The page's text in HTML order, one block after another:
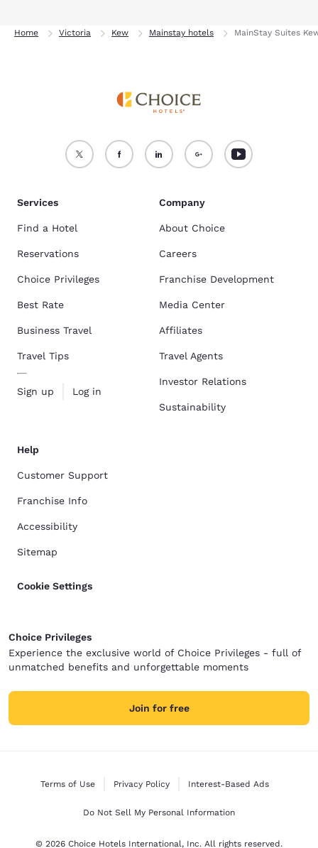
Home Victoria Kew Mainstay hotels MainStay Suites
Services
Find a Hotel
Reservations
Choice Privileges
Best Rate
Business Travel
Travel Tips
Sign up Log in
Company
About Choice
Careers
Franchise Development
Media Center
Affiliates
Travel Agents
Investor Relations
Sustainability
Help
Customer Support
Franchise Info
Accessibility
Sitemap
Cookie Settings
Choice Privileges
Experience the exclusive world of Choice Privileges - full of
unmatched benefits and unforgettable moments
Join for free
Terms of Use Privacy Policy Interest-Based Ads
Do Not Sell My Personal Information
© 2026 Choice Hotels International, Inc. All rights reserved.